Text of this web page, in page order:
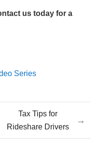
us today for a
Series
Tax Tips for
Rideshare Drivers
→